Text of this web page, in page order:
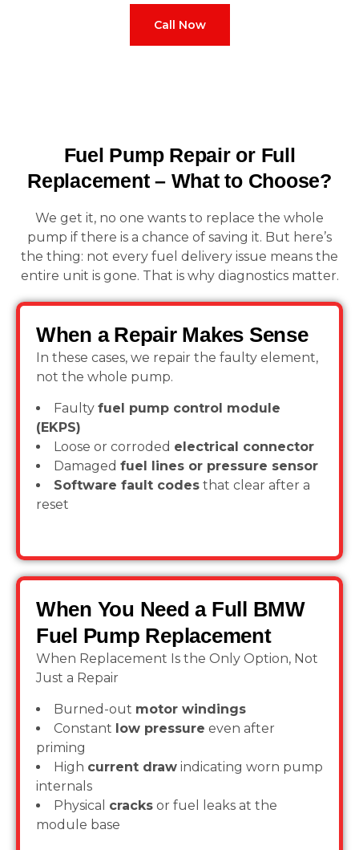
Call Now
Fuel Pump Repair or Full
Replacement – What to Choose?
We get it, no one wants to replace the whole
pump if there is a chance of saving it. But here’s
the thing: not every fuel delivery issue means the
entire unit is gone. That is why diagnostics matter.
When a Repair Makes Sense
In these cases, we repair the faulty element,
not the whole pump.
Faulty fuel pump control module
(EKPS)
Loose or corroded electrical connector
Damaged fuel lines or pressure sensor
Software fault codes that clear after a
reset
When You Need a Full BMW
Fuel Pump Replacement
When Replacement Is the Only Option, Not
Just a Repair
Burned-out motor windings
Constant low pressure even after
priming
High current draw indicating worn pump
internals
Physical cracks or fuel leaks at the
module base